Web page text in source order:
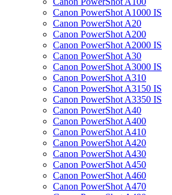
Canon PowerShot A1000 IS
Canon PowerShot A20
Canon PowerShot A200
Canon PowerShot A2000 IS
Canon PowerShot A30
Canon PowerShot A3000 IS
Canon PowerShot A310
Canon PowerShot A3150 IS
Canon PowerShot A3350 IS
Canon PowerShot A40
Canon PowerShot A400
Canon PowerShot A410
Canon PowerShot A420
Canon PowerShot A430
Canon PowerShot A450
Canon PowerShot A460
Canon PowerShot A470